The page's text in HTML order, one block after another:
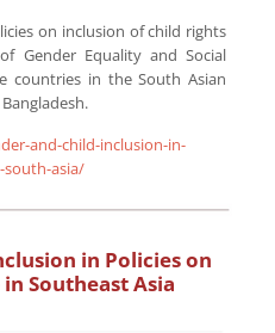
on inclusion of child rights
Gender Equality and Social
countries in the South Asian
and-child-inclusion-in-
south-asia/
in Policies on
Southeast Asia